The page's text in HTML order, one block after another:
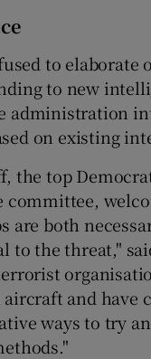
to elaborate
to new
administration
on existing
the top
committee,
are both
to the threat,"
and have
ways to try